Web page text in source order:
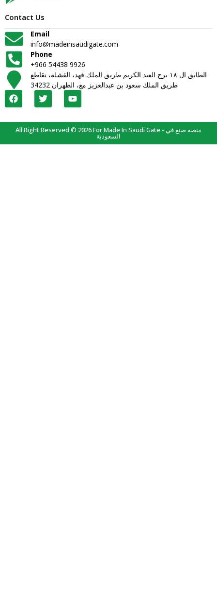
Contact Us
Email
info@madeinsaudigate.com
Phone
+966 54438 9926
الطابق ال ١٨ برج العبد الكريم طريق الملك فهد، القشلة، تقاطع
طريق الملك سعود بن عبدالعزيز مع، الظهران 34232
All Right Reserved © 2026 For Made In Saudi Gate - منصة صنع في
السعودية